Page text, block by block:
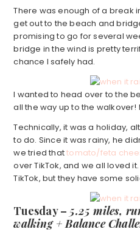
There was enough of a break
get out to the beach and
promising to go for several
bridge in the wind is pretty
chance I safely had.
I wanted to head over to the
all the way up to the walkover!
Technically, it was a holiday,
to do. Since it was rainy, he
we tried thattomato/feta
over TikTok, and we all loved
TikTok, but they have some
Tuesday – 5.25 miles,
walking + Balance